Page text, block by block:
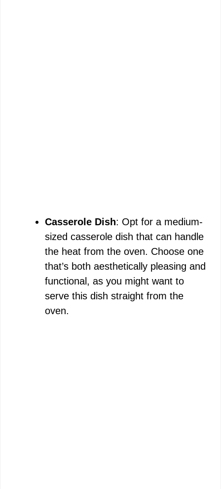
Casserole Dish: Opt for a medium-
sized casserole dish that can handle
the heat from the oven. Choose one
that’s both aesthetically pleasing and
functional, as you might want to
serve this dish straight from the
oven.